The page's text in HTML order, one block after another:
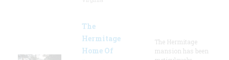
The
Hermitage
Home Of
The Hermitage
mansion has been